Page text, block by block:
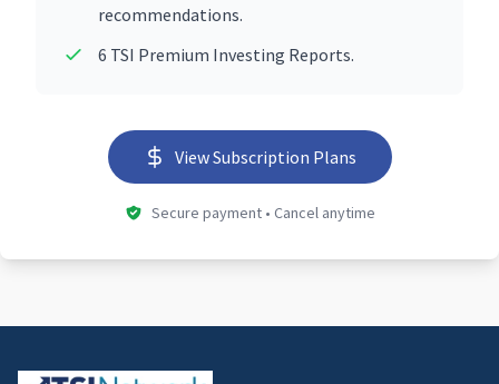
recommendations.
6 TSI Premium Investing Reports.
View Subscription Plans
Secure payment • Cancel anytime